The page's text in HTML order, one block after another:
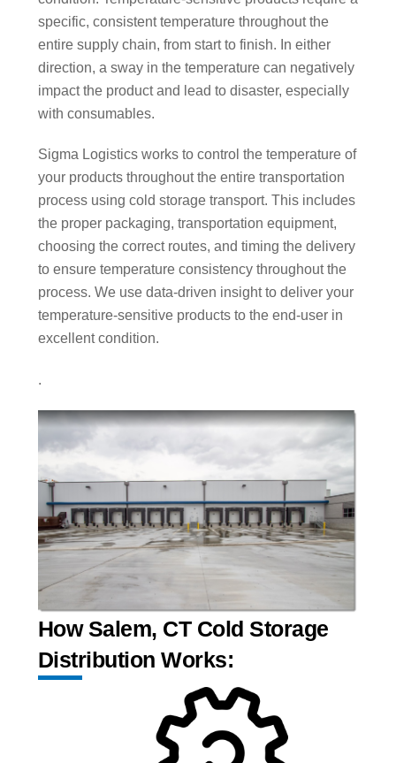
specific, consistent temperature throughout the
entire supply chain, from start to finish. In either
direction, a sway in the temperature can negatively
impact the product and lead to disaster, especially
with consumables.
Sigma Logistics works to control the temperature of
your products throughout the entire transportation
process using cold storage transport. This includes
the proper packaging, transportation equipment,
choosing the correct routes, and timing the delivery
to ensure temperature consistency throughout the
process. We use data-driven insight to deliver your
temperature-sensitive products to the end-user in
excellent condition.
.
How Salem, CT Cold Storage
Distribution Works: